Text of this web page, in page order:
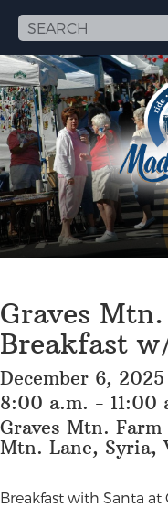
Graves
Breakfast
December 6, 2025
8:00 a.m. - 11:00
Graves Mtn.
Mtn. Lane, Syria,
Breakfast with Santa at